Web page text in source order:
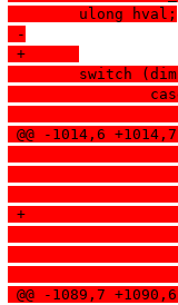
  	ulong hval;
-
switch
@@ -1014,6 +1014,7
@@ -1089,7 +1090,6